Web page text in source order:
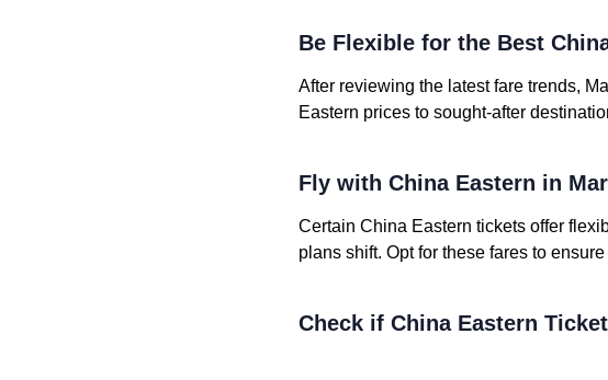
Be Flexible for the Best
After reviewing the latest fare trends,
Eastern prices to sought-after
Fly with China Eastern in
Certain China Eastern tickets offer
plans shift. Opt for these fares to
Check if China Eastern